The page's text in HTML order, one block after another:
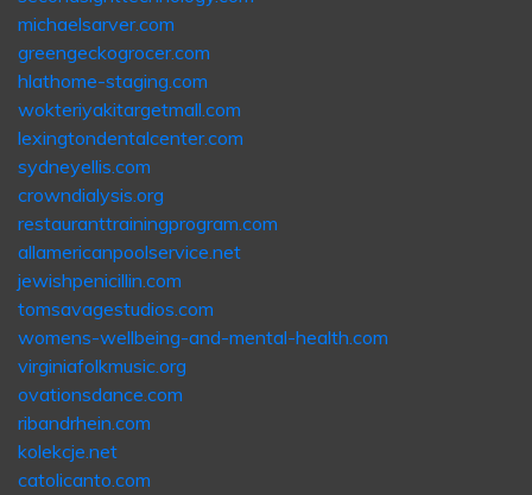
michaelsarver.com
greengeckogrocer.com
hlathome-staging.com
wokteriyakitargetmall.com
lexingtondentalcenter.com
sydneyellis.com
crowndialysis.org
restauranttrainingprogram.com
allamericanpoolservice.net
jewishpenicillin.com
tomsavagestudios.com
womens-wellbeing-and-mental-health.com
virginiafolkmusic.org
ovationsdance.com
ribandrhein.com
kolekcje.net
catolicanto.com